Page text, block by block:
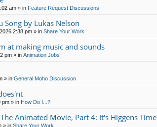
am » in Feature Request Discussions
Song by Lukas Nelson
2:38 pm » in Share Your Work
at making music and sounds
pm » in Animation Jobs
» in General Moho Discussion
pm » in How Do I...?
Animated Movie, Part 4: It's Higgens Time
» in Share Your Work